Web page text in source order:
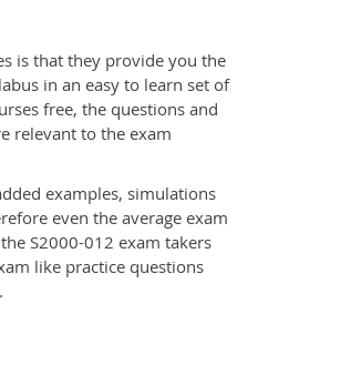
is that they provide you the
in an easy to learn set of
free, the questions and
relevant to the exam
examples, simulations
even the average exam
S2000-012 exam takers
like practice questions